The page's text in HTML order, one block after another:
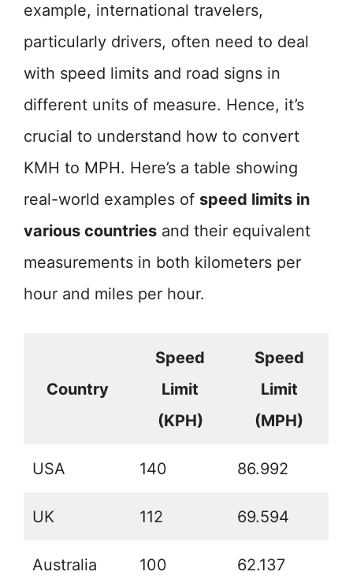
example, international travelers,
particularly drivers, often need to deal
with speed limits and road signs in
different units of measure. Hence, it’s
crucial to understand how to convert
KMH to MPH. Here’s a table showing
real-world examples of speed limits in
various countries and their equivalent
measurements in both kilometers per
hour and miles per hour.
Country
Speed
Limit
(KPH)
Speed
Limit
(MPH)
USA 140 86.992
UK 112 69.594
Australia 100 62.137